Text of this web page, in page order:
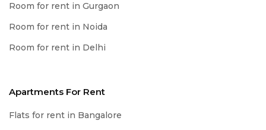
Room for rent in Gurgaon
Room for rent in Noida
Room for rent in Delhi
Apartments For Rent
Flats for rent in Bangalore